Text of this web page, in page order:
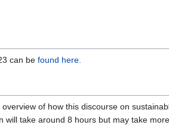
can be found here.
of how this discourse on
take around 8 hours but may take